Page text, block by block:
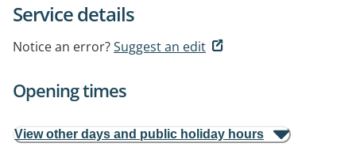
Service details
Notice an error?Suggest an edit
Opening times
View other days and public holiday hours